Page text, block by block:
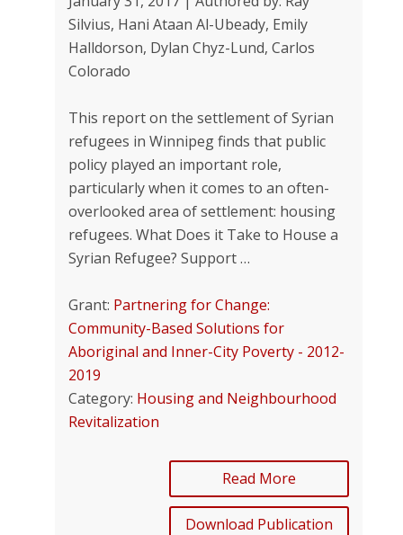
Silvius, Hani Ataan Al-Ubeady, Emily
Halldorson, Dylan Chyz-Lund, Carlos
Colorado
This report on the settlement of Syrian
refugees in Winnipeg finds that public
policy played an important role,
particularly when it comes to an often-
overlooked area of settlement: housing
refugees. What Does it Take to House a
Syrian Refugee? Support …
Grant: Partnering for Change:
Community-Based Solutions for
Aboriginal and Inner-City Poverty - 2012-
2019
Category: Housing and Neighbourhood
Revitalization
Read More
Download Publication